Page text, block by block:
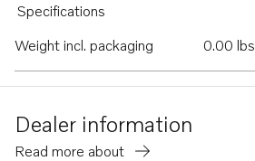
Specifications
Weight incl. packaging
0.00 lbs
Dealer information
Read more about